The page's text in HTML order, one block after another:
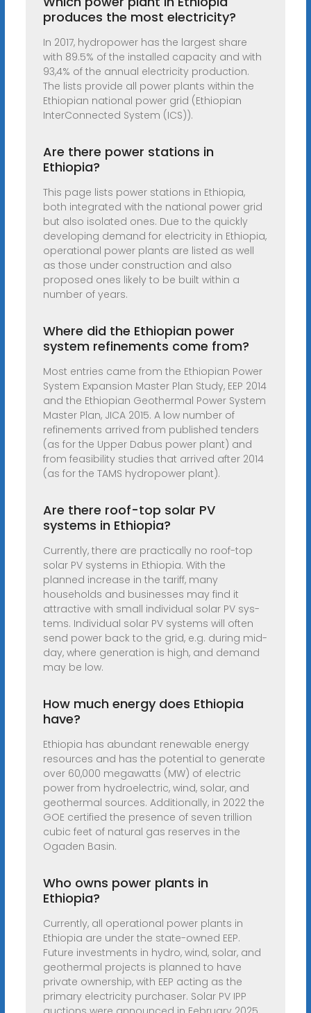
produces the most electricity?
In 2017, hydropower has the largest share
with 89.5% of the installed capacity and with
93,4% of the annual electricity production.
The lists provide all power plants within the
Ethiopian national power grid (Ethiopian
InterConnected System (ICS)).
Are there power stations in
Ethiopia?
This page lists power stations in Ethiopia,
both integrated with the national power grid
but also isolated ones. Due to the quickly
developing demand for electricity in Ethiopia,
operational power plants are listed as well
as those under construction and also
proposed ones likely to be built within a
number of years.
Where did the Ethiopian power
system refinements come from?
Most entries came from the Ethiopian Power
System Expansion Master Plan Study, EEP 2014
and the Ethiopian Geothermal Power System
Master Plan, JICA 2015. A low number of
refinements arrived from published tenders
(as for the Upper Dabus power plant) and
from feasibility studies that arrived after 2014
(as for the TAMS hydropower plant).
Are there roof-top solar PV
systems in Ethiopia?
Currently, there are practically no roof-top
solar PV systems in Ethiopia. With the
planned increase in the tariff, many
households and businesses may find it
attractive with small individual solar PV sys-
tems. Individual solar PV systems will often
send power back to the grid, e.g. during mid-
day, where generation is high, and demand
may be low.
How much energy does Ethiopia
have?
Ethiopia has abundant renewable energy
resources and has the potential to generate
over 60,000 megawatts (MW) of electric
power from hydroelectric, wind, solar, and
geothermal sources. Additionally, in 2022 the
GOE certified the presence of seven trillion
cubic feet of natural gas reserves in the
Ogaden Basin.
Who owns power plants in
Ethiopia?
Currently, all operational power plants in
Ethiopia are under the state-owned EEP.
Future investments in hydro, wind, solar, and
geothermal projects is planned to have
private ownership, with EEP acting as the
primary electricity purchaser. Solar PV IPP